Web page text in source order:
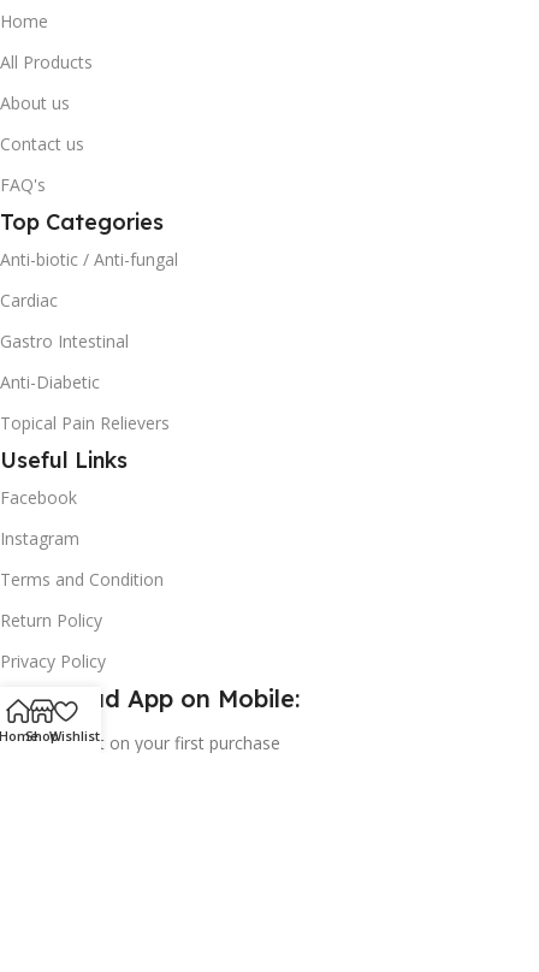
Home
All Products
About us
Contact us
FAQ's
Top Categories
Anti-biotic / Anti-fungal
Cardiac
Gastro Intestinal
Anti-Diabetic
Topical Pain Relievers
Useful Links
Facebook
Instagram
Terms and Condition
Return Policy
Privacy Policy
Download App on Mobile:
15% discount on your first purchase
ShopWishlist